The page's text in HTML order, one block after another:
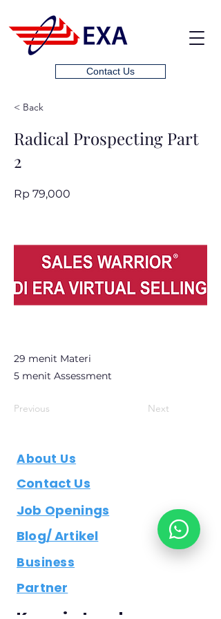
Contact Us
< Back
Radical Prospecting Part
2
Rp 79,000
29 menit Materi
5 menit Assessment
Previous Next
About Us
Contact Us
Job Openings
Blog/ Artikel
Business
Partner